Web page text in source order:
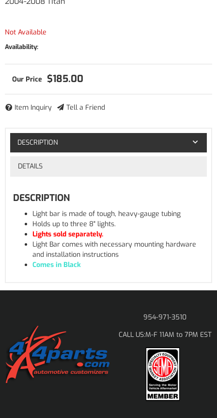
Not Available
Availability:
$185.00
Item Inquiry Tell a Friend
DESCRIPTION
DETAILS
DESCRIPTION
Light bar is made of tough, heavy-gauge tubing
Holds up to three 8" lights.
Lights sold separately.
Light Bar comes with necessary mounting hardware
and installation instructions
Comes in Black
954-971-3510
CALL US:M-F 11AM to 7PM EST